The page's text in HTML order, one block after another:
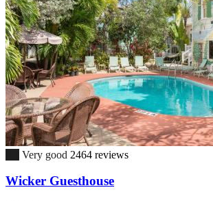
Very good 2464 reviews
Wicker Guesthouse